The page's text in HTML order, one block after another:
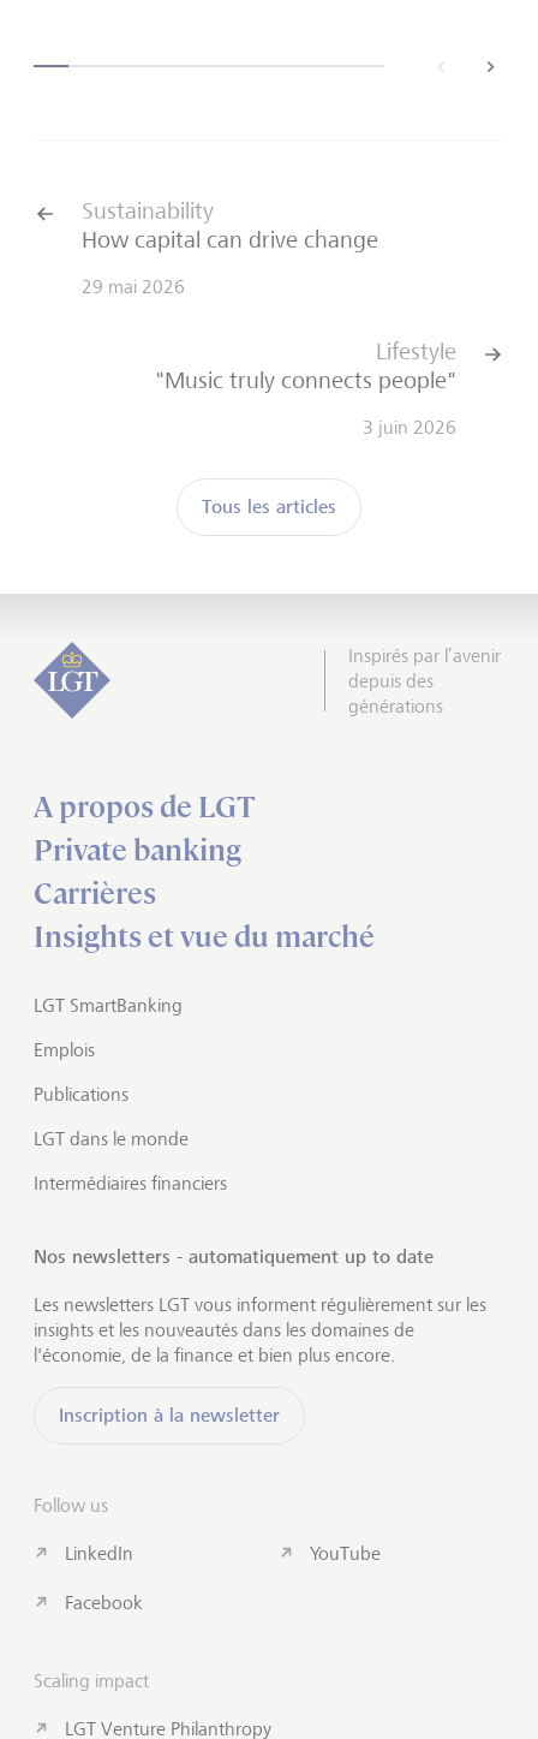
next
Sustainability
How capital can drive change
29 mai 2026
Tous les articles
Lifestyle
"Music truly connects people"
3 juin 2026
Inspirés par l’avenir
depuis des
générations
A propos de LGT
Private banking
Carrières
Insights et vue du marché
LGT SmartBanking
Emplois
Publications
LGT dans le monde
Intermédiaires financiers
Nos newsletters - automatiquement up to date
Les newsletters LGT vous informent régulièrement sur les
insights et les nouveautés dans les domaines de
l'économie, de la finance et bien plus encore.
Inscription à la newsletter
Follow us
LinkedIn
Facebook
YouTube
Scaling impact
LGT Venture Philanthropy